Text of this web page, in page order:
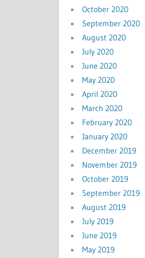
October 2020
September 2020
August 2020
July 2020
June 2020
May 2020
April 2020
March 2020
February 2020
January 2020
December 2019
November 2019
October 2019
September 2019
August 2019
July 2019
June 2019
May 2019